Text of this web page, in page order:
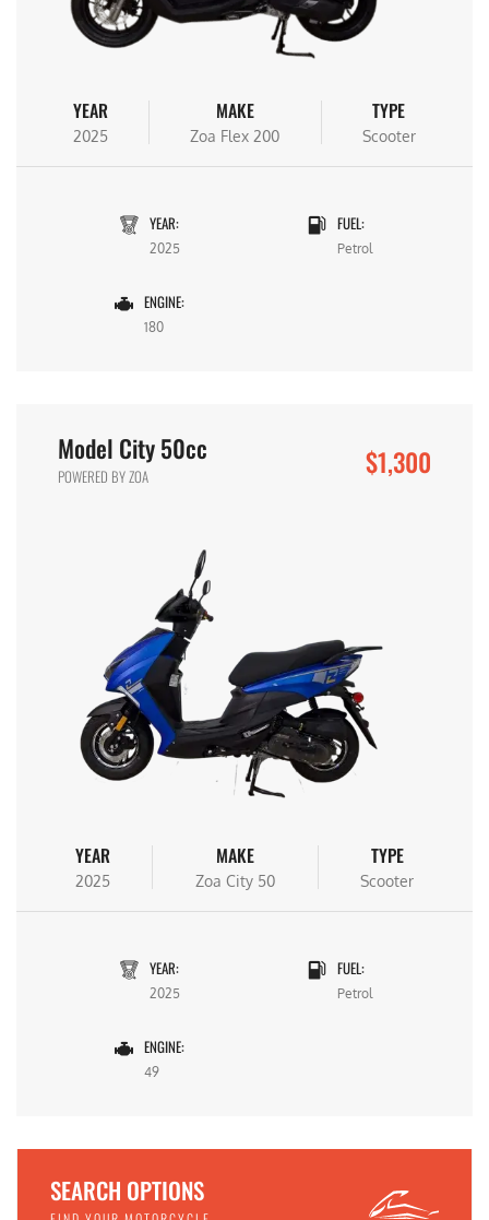
SEARCH OPTIONS
YEAR
2025
MAKE
Zoa Flex 200
TYPE
Scooter
YEAR:
2025
FUEL:
Petrol
ENGINE:
180
Model City 50cc
POWERED BY ZOA $1,300
YEAR
2025
MAKE
Zoa City 50
TYPE
Scooter
YEAR:
2025
FUEL:
Petrol
ENGINE:
49